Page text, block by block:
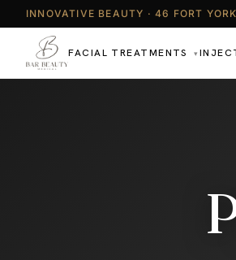
INNOVATIVE BEAUTY · 46 FORT
FACIAL TREATMENTS ▾